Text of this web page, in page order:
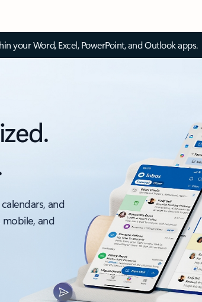
your Word, Excel, PowerPoint, and Outlook apps.
and
and